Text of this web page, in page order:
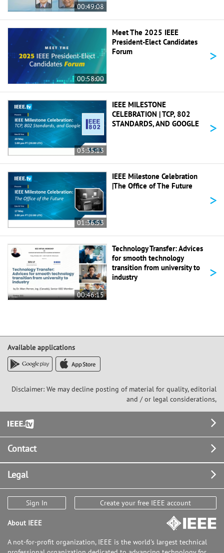
00:49:08
00:58:00
Meet The 2025 IEEE
President-Elect Candidates
Forum
>
03:35:13
IEEE MILESTONE
CELEBRATION | TCP, 802
STANDARDS, AND GOOGLE
>
01:36:53
IEEE Milestone Celebration
|The Office of The Future
>
00:46:15
Technology Transfer: Advices
for smooth technology
transition from university to
industry
>
Available applications
Disclaimer: We may decline posting of material for quality, editorial
and / or legal considerations,
Footer
Contact
Legal
Sign In Create your free IEEE account
About IEEE
A not-for-profit organization, IEEE is the world's largest technical